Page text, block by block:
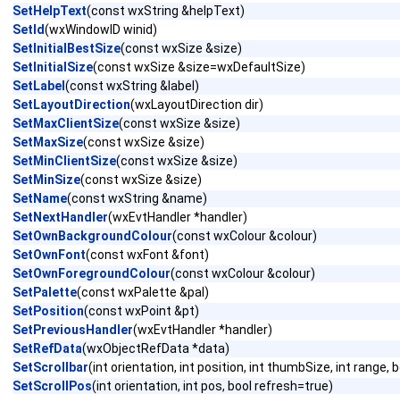
SetHelpText(const wxString &helpText)
SetId(wxWindowID winid)
SetInitialBestSize(const wxSize &size)
SetInitialSize(const wxSize &size=wxDefaultSize)
SetLabel (const wxString &label)
SetLayoutDirection(wxLayoutDirection dir)
SetMaxClientSize(const wxSize &size)
SetMaxSize(const wxSize &size)
SetMinClientSize(const wxSize &size)
SetMinSize(const wxSize &size)
SetName(const wxString &name)
SetNextHandler(wxEvtHandler *handler)
SetOwnBackgroundColour(const wxColour &colour)
SetOwnFont(const wxFont &font)
SetOwnForegroundColour(const wxColour &colour)
SetPalette(const wxPalette &pal)
SetPosition(const wxPoint &pt)
SetPreviousHandler(wxEvtHandler *handler)
SetRefData(wxObjectRefData *data)
SetScrollbar(int orientation, int position, int thumbSize, int range,
SetScrollPos(int orientation, int pos, bool refresh=true)